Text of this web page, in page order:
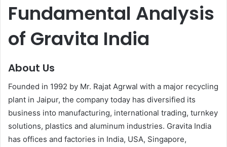
Fundamental Analysis
of Gravita India
About Us
Founded in 1992 by Mr. Rajat Agrwal with a major recycling
plant in Jaipur, the company today has diversified its
business into manufacturing, international trading, turnkey
solutions, plastics and aluminum industries. Gravita India
has offices and factories in India, USA, Singapore,